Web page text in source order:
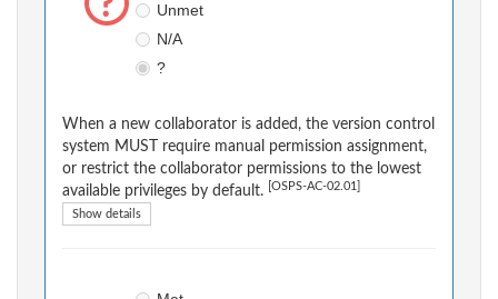
Unmet
N/A
?
When a new collaborator is added, the version control
system MUST require manual permission assignment,
or restrict the collaborator permissions to the lowest
available privileges by default.
[OSPS-AC-02.01]
Show details